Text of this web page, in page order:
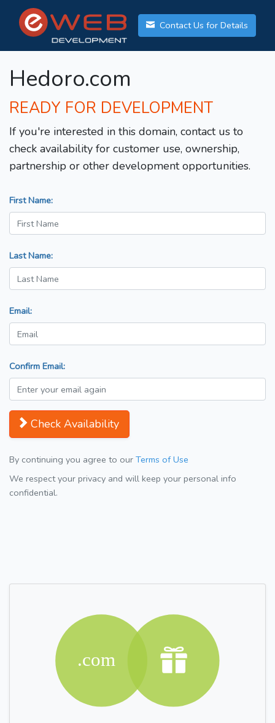
Contact Us for Details
Hedoro.com
READY FOR DEVELOPMENT
If you're interested in this domain, contact us to
check availability for customer use, ownership,
partnership or other development opportunities.
First Name:
Last Name:
Email:
Confirm Email:
Check Availability
By continuing you agree to our Terms of Use
We respect your privacy and will keep your personal info
confidential.